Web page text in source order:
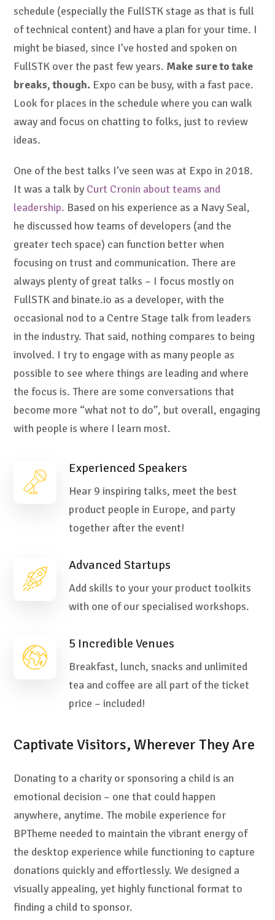
schedule (especially the FullSTK stage as that is full
of technical content) and have a plan for your time. I
might be biased, since I’ve hosted and spoken on
FullSTK over the past few years. Make sure to take
breaks, though. Expo can be busy, with a fast pace.
Look for places in the schedule where you can walk
away and focus on chatting to folks, just to review
ideas.
One of the best talks I’ve seen was at Expo in 2018.
It was a talk by Curt Cronin about teams and
leadership. Based on his experience as a Navy Seal,
he discussed how teams of developers (and the
greater tech space) can function better when
focusing on trust and communication. There are
always plenty of great talks – I focus mostly on
FullSTK and binate.io as a developer, with the
occasional nod to a Centre Stage talk from leaders
in the industry. That said, nothing compares to being
involved. I try to engage with as many people as
possible to see where things are leading and where
the focus is. There are some conversations that
become more “what not to do”, but overall, engaging
with people is where I learn most.
Experienced Speakers
Hear 9 inspiring talks, meet the best
product people in Europe, and party
together after the event!
Advanced Startups
Add skills to your your product toolkits
with one of our specialised workshops.
5 Incredible Venues
Breakfast, lunch, snacks and unlimited
tea and coffee are all part of the ticket
price – included!
Captivate Visitors, Wherever They Are
Donating to a charity or sponsoring a child is an
emotional decision – one that could happen
anywhere, anytime. The mobile experience for
BPTheme needed to maintain the vibrant energy of
the desktop experience while functioning to capture
donations quickly and effortlessly. We designed a
visually appealing, yet highly functional format to
finding a child to sponsor.